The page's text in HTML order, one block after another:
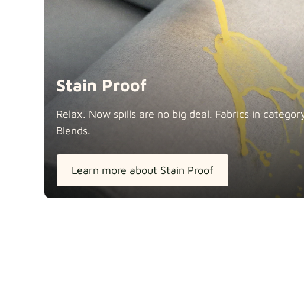
Stain Proof
Relax. Now spills are no big deal. Fabrics in
Blends.
Learn more about Stain Proof